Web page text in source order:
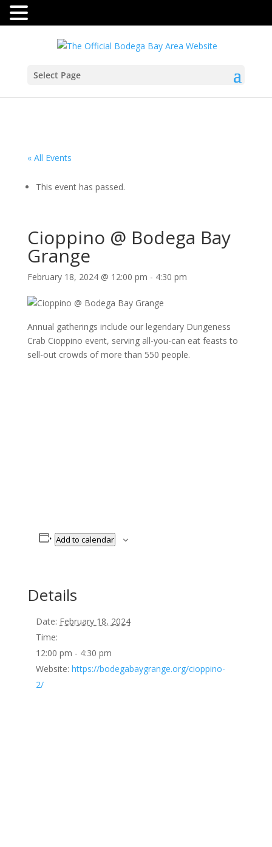
Select Page
« All Events
This event has passed.
Cioppino @ Bodega Bay
Grange
February 18, 2024 @ 12:00 pm - 4:30 pm
Annual gatherings include our legendary Dungeness
Crab Cioppino event, serving all-you-can eat feasts to
sell-out crowds of more than 550 people.
Add to calendar
Details
Date: February 18, 2024
Time:
12:00 pm - 4:30 pm
Website: https://bodegabaygrange.org/cioppino-
2/